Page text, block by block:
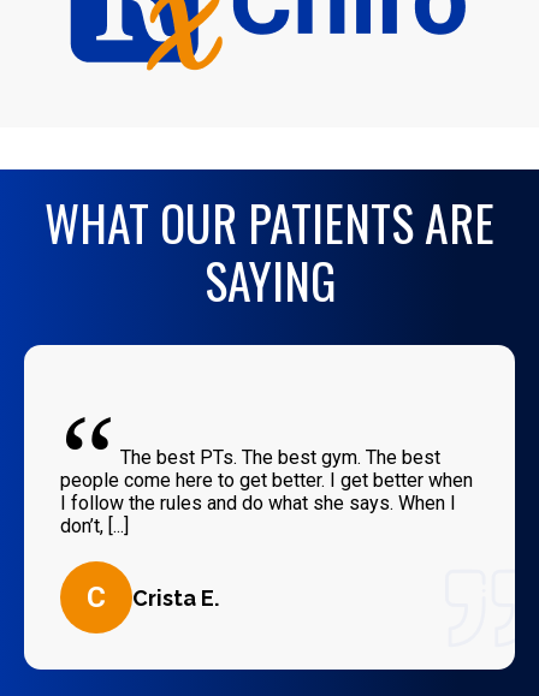
WHAT OUR PATIENTS ARE
SAYING
“ The best PTs. The best gym. The best
people come here to get better. I get better when
I follow the rules and do what she says. When I
don’t, [...]
C Crista E.